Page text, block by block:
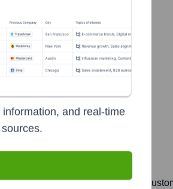
and connect with their ideal
and real-time